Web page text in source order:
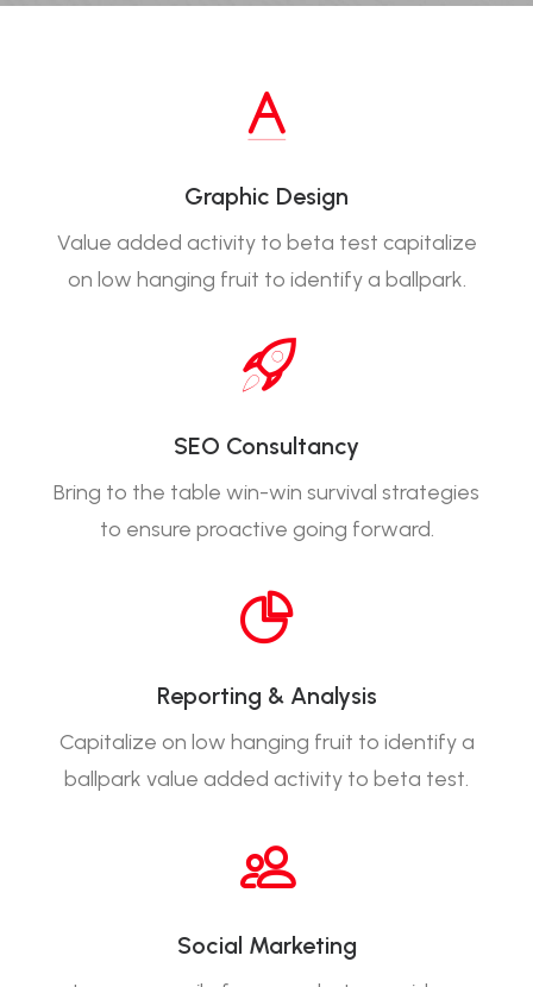
Graphic Design
Value added activity to beta test capitalize
on low hanging fruit to identify a ballpark.
SEO Consultancy
Bring to the table win-win survival strategies
to ensure proactive going forward.
Reporting & Analysis
Capitalize on low hanging fruit to identify a
ballpark value added activity to beta test.
Social Marketing